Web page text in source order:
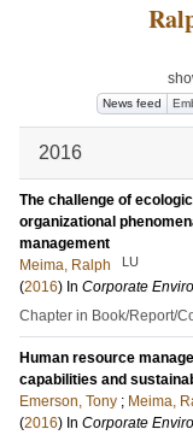
News feed
2016
The challenge of
organizational
management
Meima, Ralph
LU
(2016) In Corporate
Chapter in Book/Report/
Human resource
capabilities and
Emerson, Tony ; Meima,
(2016) In Corporate